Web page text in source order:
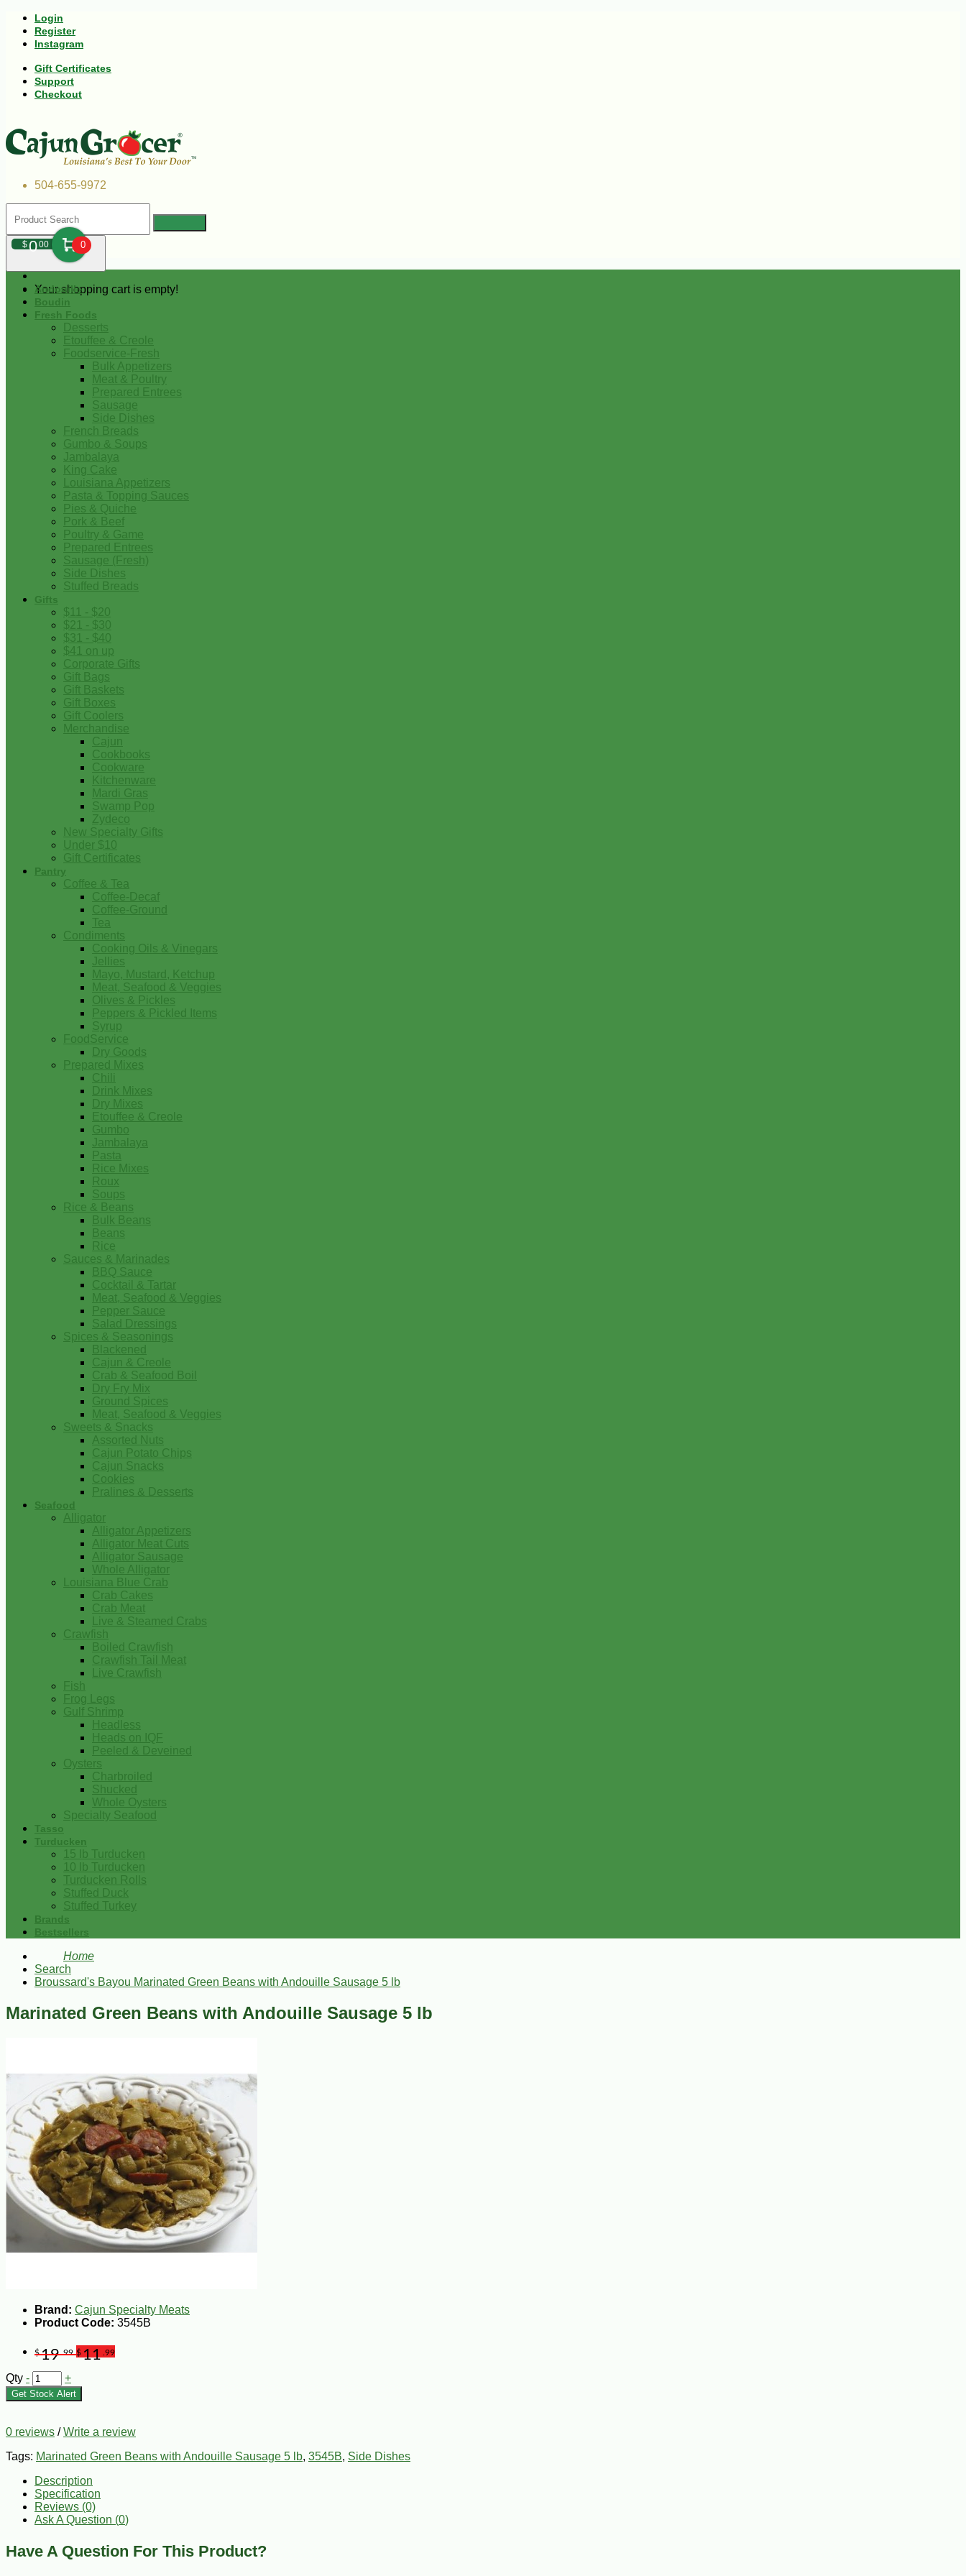
Login
Register
Instagram
Gift Certificates
Support
Checkout
504-655-9972
$000 0
Your shopping cart is empty!
Andouille
Boudin
Fresh Foods
Desserts
Etouffee & Creole
Foodservice-Fresh
Bulk Appetizers
Meat & Poultry
Prepared Entrees
Sausage
Side Dishes
French Breads
Gumbo & Soups
Jambalaya
King Cake
Louisiana Appetizers
Pasta & Topping Sauces
Pies & Quiche
Pork & Beef
Poultry & Game
Prepared Entrees
Sausage (Fresh)
Side Dishes
Stuffed Breads
Gifts
$11 - $20
$21 - $30
$31 - $40
$41 on up
Corporate Gifts
Gift Bags
Gift Baskets
Gift Boxes
Gift Coolers
Merchandise
Cajun
Cookbooks
Cookware
Kitchenware
Mardi Gras
Swamp Pop
Zydeco
New Specialty Gifts
Under $10
Gift Certificates
Pantry
Coffee & Tea
Coffee-Decaf
Coffee-Ground
Tea
Condiments
Cooking Oils & Vinegars
Jellies
Mayo, Mustard, Ketchup
Meat, Seafood & Veggies
Olives & Pickles
Peppers & Pickled Items
Syrup
FoodService
Dry Goods
Prepared Mixes
Chili
Drink Mixes
Dry Mixes
Etouffee & Creole
Gumbo
Jambalaya
Pasta
Rice Mixes
Roux
Soups
Rice & Beans
Bulk Beans
Beans
Rice
Sauces & Marinades
BBQ Sauce
Cocktail & Tartar
Meat, Seafood & Veggies
Pepper Sauce
Salad Dressings
Spices & Seasonings
Blackened
Cajun & Creole
Crab & Seafood Boil
Dry Fry Mix
Ground Spices
Meat, Seafood & Veggies
Sweets & Snacks
Assorted Nuts
Cajun Potato Chips
Cajun Snacks
Cookies
Pralines & Desserts
Seafood
Alligator
Alligator Appetizers
Alligator Meat Cuts
Alligator Sausage
Whole Alligator
Louisiana Blue Crab
Crab Cakes
Crab Meat
Live & Steamed Crabs
Crawfish
Boiled Crawfish
Crawfish Tail Meat
Live Crawfish
Fish
Frog Legs
Gulf Shrimp
Headless
Heads on IQF
Peeled & Deveined
Oysters
Charbroiled
Shucked
Whole Oysters
Specialty Seafood
Tasso
Turducken
15 lb Turducken
10 lb Turducken
Turducken Rolls
Stuffed Duck
Stuffed Turkey
Brands
Bestsellers
Home
Search
Broussard's Bayou Marinated Green Beans with Andouille Sausage 5 lb
Marinated Green Beans with Andouille Sausage 5 lb
Brand: Cajun Specialty Meats
Product Code: 3545B
$19.99 $11 .99
Qty - +
Get Stock Alert
0 reviews /Write a review
Tags: Marinated Green Beans with Andouille Sausage 5 lb, 3545B, Side Dishes
Description
Specification
Reviews (0)
Ask A Question (0)
Have A Question For This Product?